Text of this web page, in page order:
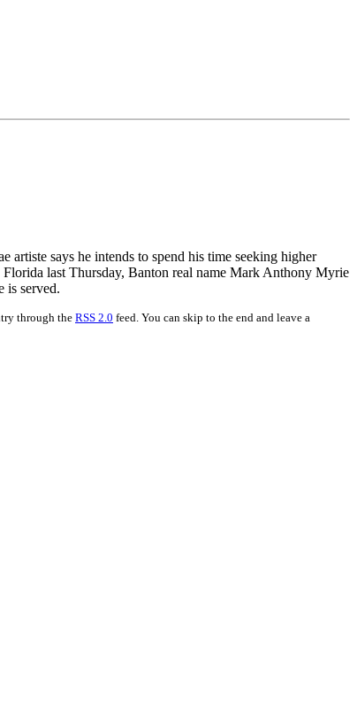
says he intends to spend his time seeking higher
last Thursday, Banton real name Mark Anthony Myrie
is served.
through the RSS 2.0 feed. You can skip to the end and leave a